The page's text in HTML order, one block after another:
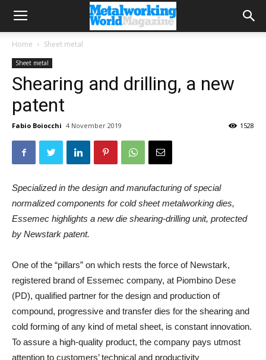
Home Sheet metal
Sheet metal
Shearing and drilling, a new
patent
Fabio Boiocchi 4 November 2019 1528
Specialized in the design and manufacturing of special
normalized components for cold sheet metalworking dies,
Essemec highlights a new die shearing-drilling unit, protected
by Newstark patent.
One of the “pillars” on which rests the force of Newstark,
registered brand of Essemec company, at Piombino Dese
(PD), qualified partner for the design and production of
compound, progressive and transfer dies for the shearing and
cold forming of any kind of metal sheet, is constant innovation.
To assure a high-quality product, the company pays utmost
attention to customers’ technical and productivity